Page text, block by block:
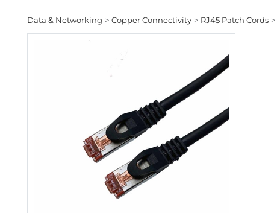
Data & Networking Copper Connectivity RJ45 Patch Cords